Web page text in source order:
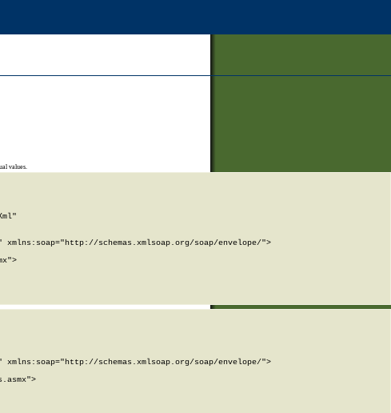
values.
xmlns:soap="http://schemas.xmlsoap.org/soap/envelope/">
xmlns:soap="http://schemas.xmlsoap.org/soap/envelope/">